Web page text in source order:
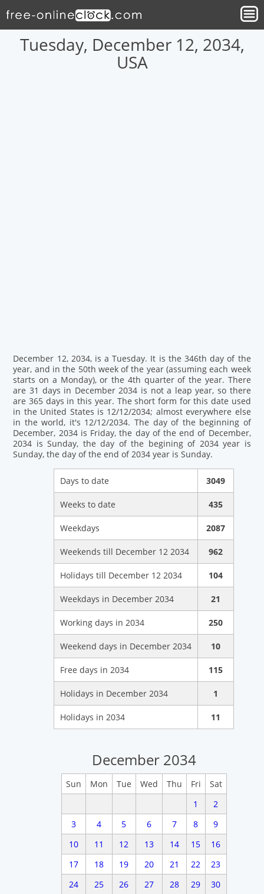
Tuesday, December 12, 2034,
USA
December 12, 2034, is a Tuesday. It is the 346th day of the
year, and in the 50th week of the year (assuming each week
starts on a Monday), or the 4th quarter of the year. There
are 31 days in December 2034 is not a leap year, so there
are 365 days in this year. The short form for this date used
in the United States is 12/12/2034; almost everywhere else
in the world, it's 12/12/2034. The day of the beginning of
December, 2034 is Friday, the day of the end of December,
2034 is Sunday, the day of the begining of 2034 year is
Sunday, the day of the end of 2034 year is Sunday.
Days to date 3049
Weeks to date 435
Weekdays 2087
Weekends till December 12 2034 962
Holidays till December 12 2034 104
Weekdays in December 2034 21
Working days in 2034 250
Weekend days in December 2034 10
Free days in 2034 115
Holidays in December 2034 1
Holidays in 2034 11
December 2034
Sun Mon Tue Wed Thu Fri
Sat
1
2
3
4 5 6 7 8
9
10
11 12 13 14 15
16
17
18 19 20 21 22
23
24
25 26 27 28 29
30